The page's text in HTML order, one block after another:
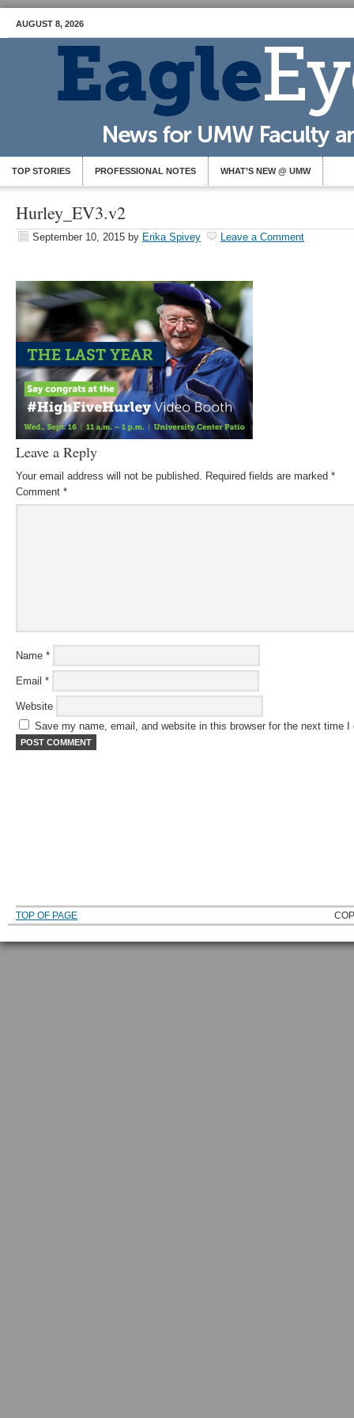
AUGUST 8, 2026
TOP STORIES PROFESSIONAL NOTES WHAT’S NEW @ UMW
Hurley_EV3.v2
September 10, 2015 by Erika Spivey Leave a Comment
Leave a Reply
Your email address will not be published. Required fields are marked *
Comment *
Name *
Email *
Website
Save my name, email, and website in this browser for the next time I
TOP OF PAGE